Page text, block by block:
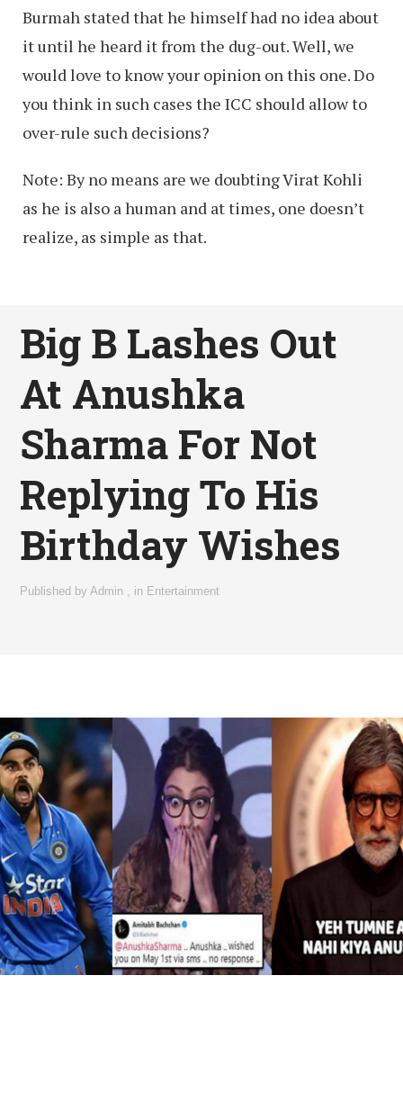
Burmah stated that he himself had no idea about
it until he heard it from the dug-out. Well, we
would love to know your opinion on this one. Do
you think in such cases the ICC should allow to
over-rule such decisions?
Note: By no means are we doubting Virat Kohli
as he is also a human and at times, one doesn’t
realize, as simple as that.
Big B Lashes Out
At Anushka
Sharma For Not
Replying To His
Birthday Wishes
Published byAdmin in Entertainment